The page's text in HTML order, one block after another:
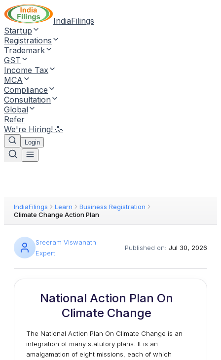
IndiaFilings
Startup
Registrations
Trademark
GST
Income Tax
MCA
Compliance
Consultation
Global
Refer
We're Hiring! 🥳
Login
IndiaFilings Learn
Business Registration
Climate Change Action Plan
Sreeram Viswanath
Expert
Published on: Jul 30, 2026
National Action Plan On
Climate Change
The National Action Plan On Climate Change is an
integration of many statutory plans. It is an
amalgamation of eight missions, each of which